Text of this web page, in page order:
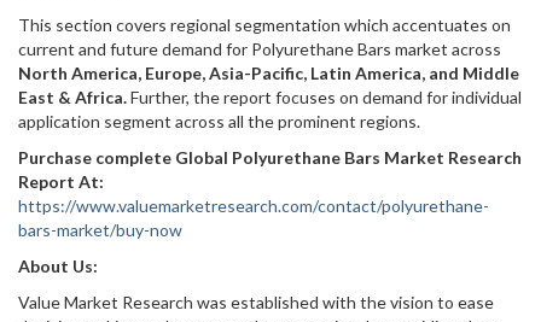
This section covers regional segmentation which accentuates on
current and future demand for Polyurethane Bars market across
North America, Europe, Asia-Pacific, Latin America, and Middle
East & Africa.Further, the report focuses on demand for individual
application segment across all the prominent regions.
Purchase complete Global Polyurethane Bars Market Research
Report At:
https://www.valuemarketresearch.com/contact/polyurethane-
bars-market/buy-now
About Us:
Value Market Research was established with the vision to ease